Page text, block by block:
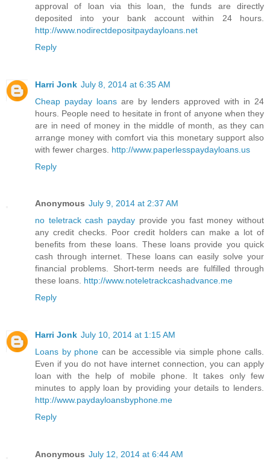
approval of loan via this loan, the funds are directly
deposited into your bank account within 24 hours.
http://www.nodirectdepositpaydayloans.net
Reply
Harri Jonk July 8, 2014 at 6:35 AM
Cheap payday loans are by lenders approved with in 24
hours. People need to hesitate in front of anyone when they
are in need of money in the middle of month, as they can
arrange money with comfort via this monetary support also
with fewer charges. http://www.paperlesspaydayloans.us
Reply
Anonymous July 9, 2014 at 2:37 AM
no teletrack cash payday provide you fast money without
any credit checks. Poor credit holders can make a lot of
benefits from these loans. These loans provide you quick
cash through internet. These loans can easily solve your
financial problems. Short-term needs are fulfilled through
these loans. http://www.noteletrackcashadvance.me
Reply
Harri Jonk July 10, 2014 at 1:15 AM
Loans by phone can be accessible via simple phone calls.
Even if you do not have internet connection, you can apply
loan with the help of mobile phone. It takes only few
minutes to apply loan by providing your details to lenders.
http://www.paydayloansbyphone.me
Reply
Anonymous July 12, 2014 at 6:44 AM